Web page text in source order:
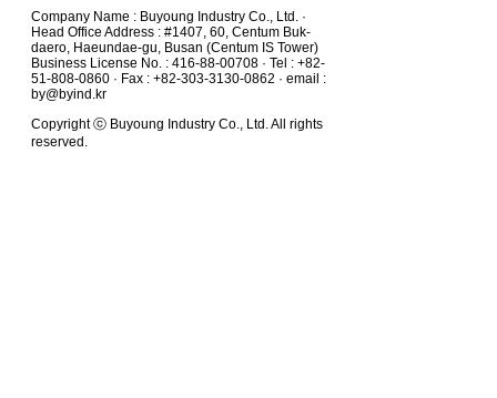
Company Name : Buyoung Industry Co., Ltd. ·
Head Office Address : #1407, 60, Centum Buk-
daero, Haeundae-gu, Busan (Centum IS Tower)
Business License No. : 416-88-00708 · Tel : +82-
51-808-0860 · Fax : +82-303-3130-0862 · email :
by@byind.kr
Copyright ⓒ Buyoung Industry Co., Ltd. All rights
reserved.